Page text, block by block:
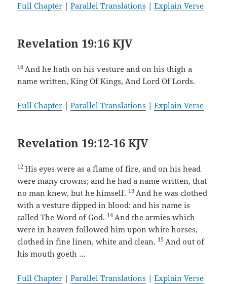
Full Chapter |Parallel Translations |Explain Verse
Revelation 19:16 KJV
16 And he hath on his vesture and on his thigh a
name written, King Of Kings, And Lord Of Lords.
Full Chapter |Parallel Translations |Explain Verse
Revelation 19:12-16 KJV
12His eyes were as a flame of fire, and on his head
were many crowns; and he had a name written, that
no man knew, but he himself. 13 And he was clothed
with a vesture dipped in blood: and his name is
called The Word of God. 14 And the armies which
were in heaven followed him upon white horses,
clothed in fine linen, white and clean. 15 And out of
his mouth goeth …
Full Chapter |Parallel Translations |Explain Verse